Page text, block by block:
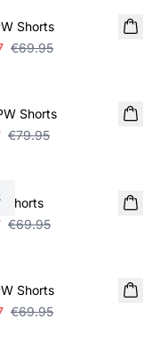
Shorts
€69.95
Shorts
€79.95
Shorts
€69.95
Shorts
€69.95
WITH